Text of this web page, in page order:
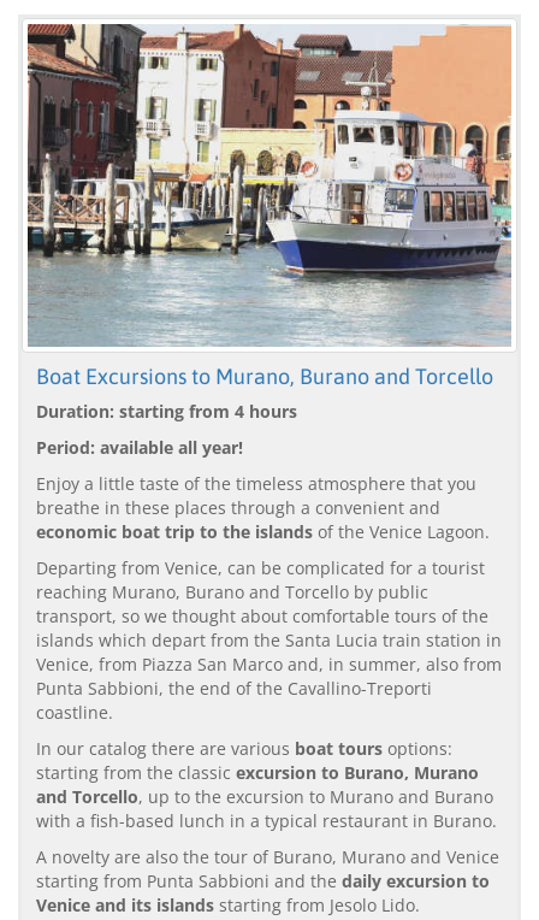
Boat Excursions to Murano, Burano and Torcello
Duration: starting from 4 hours
Period: available all year!
Enjoy a little taste of the timeless atmosphere that you
breathe in these places through a convenient and
economic boat trip to the islands of the Venice Lagoon.
Departing from Venice, can be complicated for a tourist
reaching Murano, Burano and Torcello by public
transport, so we thought about comfortable tours of the
islands which depart from the Santa Lucia train station in
Venice, from Piazza San Marco and, in summer, also from
Punta Sabbioni, the end of the Cavallino-Treporti
coastline.
In our catalog there are various boat tours options:
starting from the classic excursion to Burano, Murano
and Torcello, up to the excursion to Murano and Burano
with a fish-based lunch in a typical restaurant in Burano.
A novelty are also the tour of Burano, Murano and Venice
starting from Punta Sabbioni and the daily excursion to
Venice and its islands starting from Jesolo Lido.